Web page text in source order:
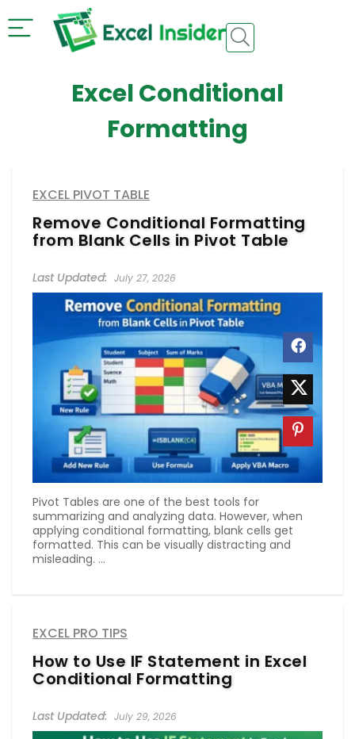
Excel Conditional
Formatting
EXCEL PIVOT TABLE
Remove Conditional Formatting
from Blank Cells in Pivot Table
July 27, 2026
Pivot Tables are one of the best tools for
summarizing and analyzing data. However, when
applying conditional formatting, blank cells get
formatted. This can be visually distracting and
misleading. ...
EXCEL PRO TIPS
How to Use IF Statement in Excel
Conditional Formatting
July 29, 2026